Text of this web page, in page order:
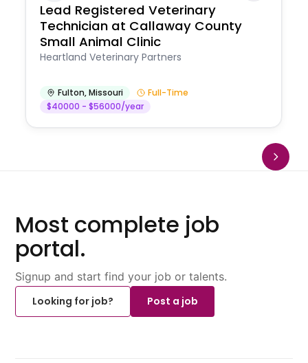
Lead Registered Veterinary
Technician at Callaway County
Small Animal Clinic
Heartland Veterinary Partners
Fulton,Missouri
Full-Time
$40000 - $56000/year
Most complete job
portal.
Signup and start find your job or talents.
Looking for job?
Post a job